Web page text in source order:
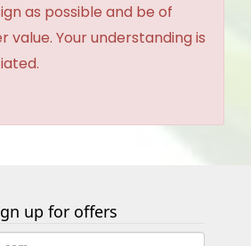
as possible and be of
value. Your understanding is
up for offers